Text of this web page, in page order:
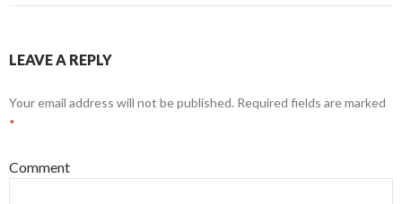
LEAVE A REPLY
Your email address will not be published. Required fields are marked
*
Comment